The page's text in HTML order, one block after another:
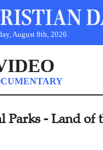
August 8th, 2026
Parks - Land of